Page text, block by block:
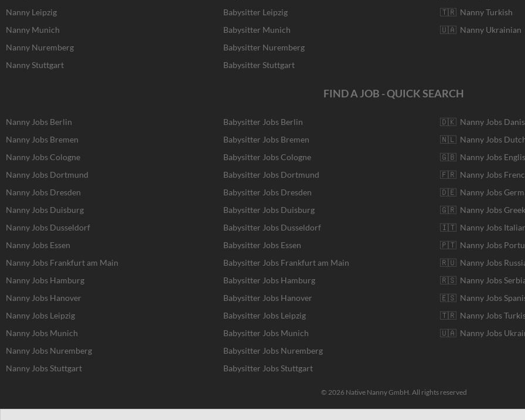
Nanny Leipzig
Nanny Munich
Nanny Nuremberg
Nanny Stuttgart
Babysitter Leipzig
Babysitter Munich
Babysitter Nuremberg
Babysitter Stuttgart
🇹🇷 Nanny Turkish
🇺🇦 Nanny Ukrainian
FIND A JOB - QUICK SEARCH
Nanny Jobs Berlin
Nanny Jobs Bremen
Nanny Jobs Cologne
Nanny Jobs Dortmund
Nanny Jobs Dresden
Nanny Jobs Duisburg
Nanny Jobs Dusseldorf
Nanny Jobs Essen
Nanny Jobs Frankfurt am Main
Nanny Jobs Hamburg
Nanny Jobs Hanover
Nanny Jobs Leipzig
Nanny Jobs Munich
Nanny Jobs Nuremberg
Nanny Jobs Stuttgart
Babysitter Jobs Berlin
Babysitter Jobs Bremen
Babysitter Jobs Cologne
Babysitter Jobs Dortmund
Babysitter Jobs Dresden
Babysitter Jobs Duisburg
Babysitter Jobs Dusseldorf
Babysitter Jobs Essen
Babysitter Jobs Frankfurt am Main
Babysitter Jobs Hamburg
Babysitter Jobs Hanover
Babysitter Jobs Leipzig
Babysitter Jobs Munich
Babysitter Jobs Nuremberg
Babysitter Jobs Stuttgart
🇩🇰 Nanny Jobs
🇳🇱 Nanny Jobs
🇬🇧 Nanny Jobs
🇫🇷 Nanny Jobs
🇩🇪 Nanny Jobs
🇬🇷 Nanny Jobs
🇮🇹 Nanny Jobs
🇵🇹 Nanny Jobs
🇷🇺 Nanny Jobs
🇷🇸 Nanny Jobs
🇪🇸 Nanny Jobs
🇹🇷 Nanny Jobs
🇺🇦 Nanny Jobs
© 2026 Native Nanny GmbH. All rights reserved